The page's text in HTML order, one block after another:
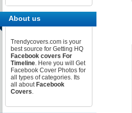
About us
Trendycovers.com is your
best source for Getting HQ
Facebook covers For
Timeline. Here you will Get
Facebook Cover Photos for
all types of categories. Its
all about Facebook
Covers.